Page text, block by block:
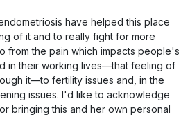
have helped this place
of it and to really fight for more
from the pain which impacts people's
in their working lives—that feeling of
it—to fertility issues and, in the
issues. I'd like to acknowledge
bringing this and her own personal